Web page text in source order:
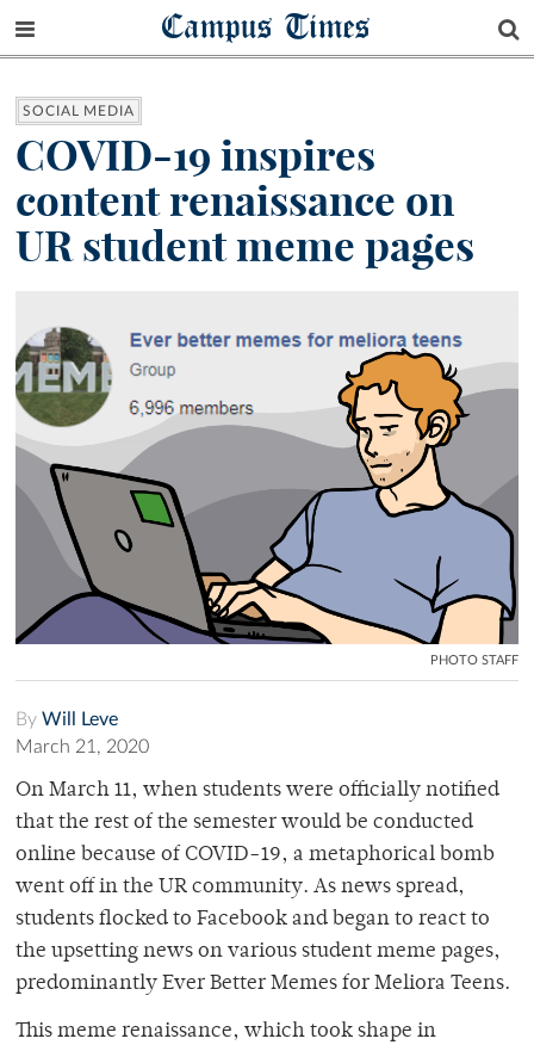
Campus Times
SOCIAL MEDIA
COVID-19 inspires
content renaissance on
UR student meme pages
PHOTO STAFF
By Will Leve
March 21, 2020
On March 11, when students were officially notified
that the rest of the semester would be conducted
online because of COVID-19, a metaphorical bomb
went off in the UR community. As news spread,
students flocked to Facebook and began to react to
the upsetting news on various student meme pages,
predominantly Ever Better Memes for Meliora Teens.
This meme renaissance, which took shape in